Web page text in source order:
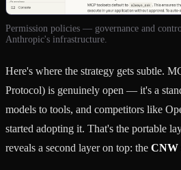
Permission policies — governance and
Anthropic's infrastructure.
Here's where the strategy gets subtle.
Protocol) is genuinely open — it's a
models to tools, and competitors like
started adopting it. That's the portable
reveals a second layer on top: the CNW